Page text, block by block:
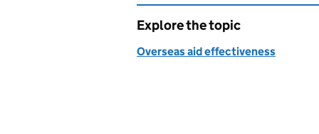
Explore the topic
Overseas aid effectiveness